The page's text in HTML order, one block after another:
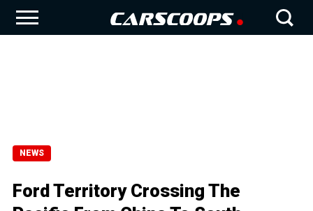
NEWS
Ford Territory Crossing The